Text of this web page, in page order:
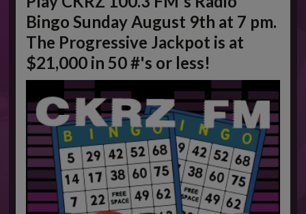
Bingo Sunday August 9th at 7 pm.
The Progressive Jackpot is at
$21,000 in 50 #'s or less!